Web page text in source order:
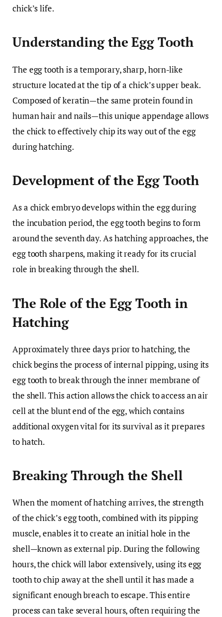
chick’s life.
Understanding the Egg Tooth
The egg tooth is a temporary, sharp, horn-like
structure located at the tip of a chick’s upper beak.
Composed of keratin—the same protein found in
human hair and nails—this unique appendage allows
the chick to effectively chip its way out of the egg
during hatching.
Development of the Egg Tooth
As a chick embryo develops within the egg during
the incubation period, the egg tooth begins to form
around the seventh day. As hatching approaches, the
egg tooth sharpens, making it ready for its crucial
role in breaking through the shell.
The Role of the Egg Tooth in
Hatching
Approximately three days prior to hatching, the
chick begins the process of internal pipping, using its
egg tooth to break through the inner membrane of
the shell. This action allows the chick to access an air
cell at the blunt end of the egg, which contains
additional oxygen vital for its survival as it prepares
to hatch.
Breaking Through the Shell
When the moment of hatching arrives, the strength
of the chick’s egg tooth, combined with its pipping
muscle, enables it to create an initial hole in the
shell—known as external pip. During the following
hours, the chick will labor extensively, using its egg
tooth to chip away at the shell until it has made a
significant enough breach to escape. This entire
process can take several hours, often requiring the